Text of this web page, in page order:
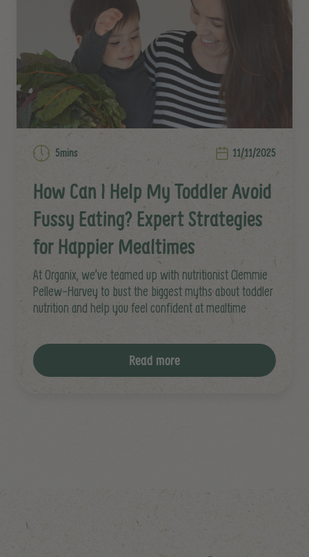
5mins 11/11/2025
How Can I Help My Toddler Avoid
Fussy Eating? Expert Strategies
for Happier Mealtimes
At Organix, we’ve teamed up with nutritionist Clemmie
Pellew-Harvey to bust the biggest myths about toddler
nutrition and help you feel confident at mealtime
Read more